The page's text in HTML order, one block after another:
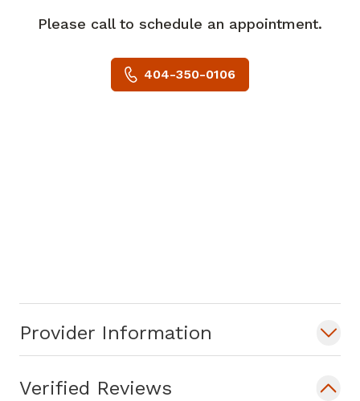
treatment of brain tumors, spinal
tumors, stereotactic radiosurgery, spinal
Dr. Wewel sees patients at Piedmont
Atlanta, Fayetteville and Vinings
Provider Information
Verified Reviews
Please call to schedule an appointment.
404-350-0106